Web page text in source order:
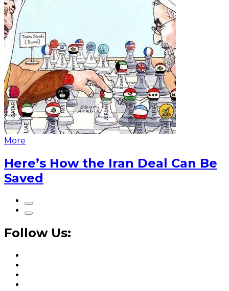
More
Here’s How the Iran Deal Can Be
Saved
Follow Us: